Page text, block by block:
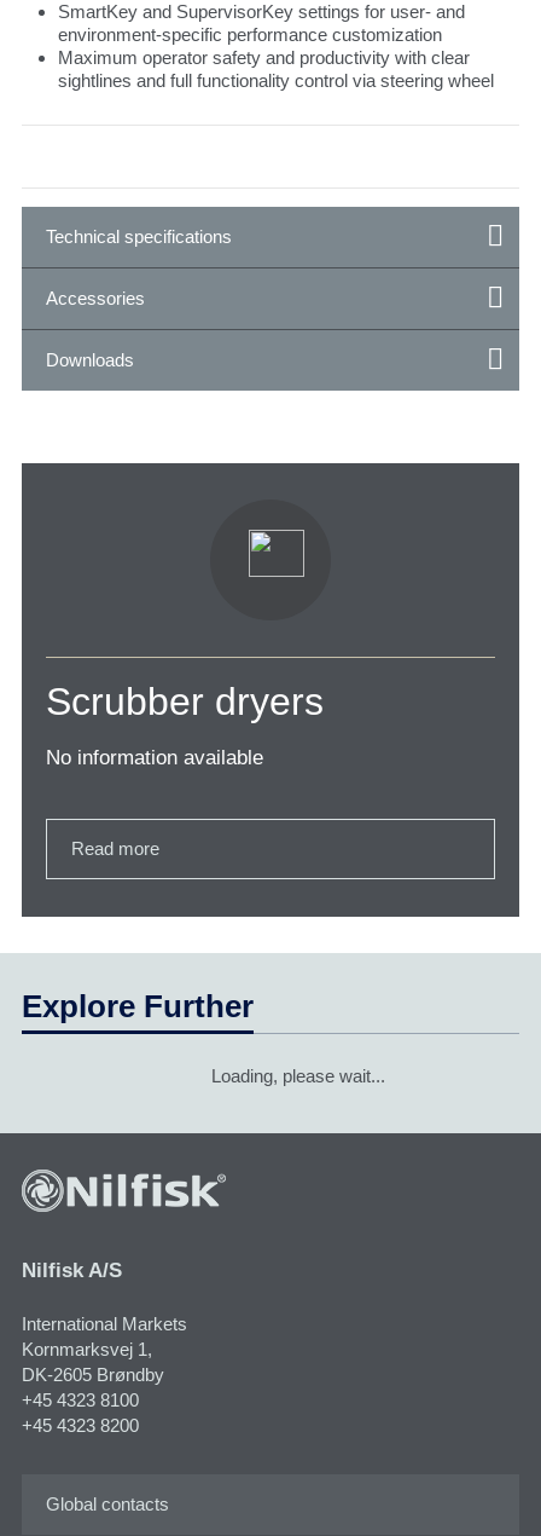
SmartKey and SupervisorKey settings for user- and
environment-specific performance customization
Maximum operator safety and productivity with clear
sightlines and full functionality control via steering wheel
Technical specifications
Accessories
Downloads
Scrubber dryers
No information available
Read more
Explore Further
Loading, please wait...
Nilfisk A/S
International Markets
Kornmarksvej 1,
DK-2605 Brøndby
+45 4323 8100
+45 4323 8200
Global contacts